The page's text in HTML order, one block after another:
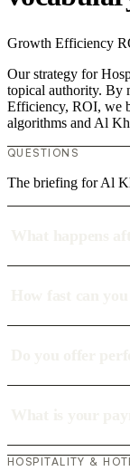
Growth Efficiency
Our strategy for
topical authority. By
Efficiency, ROI, we
algorithms and Al
QUESTIONS
The briefing for Al
HOSPITALITY &